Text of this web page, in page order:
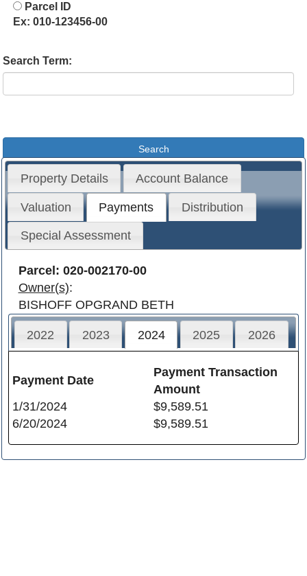
Parcel ID
Ex: 010-123456-00
Search Term:
Property Details Account Balance
Valuation Payments Distribution
Special Assessment
Parcel: 020-002170-00
Owner(s):
BISHOFF OPGRAND BETH
2022 2023 2024 2025 2026
Payment Date
Payment Transaction
Amount
1/31/2024
$9,589.51
6/20/2024
$9,589.51